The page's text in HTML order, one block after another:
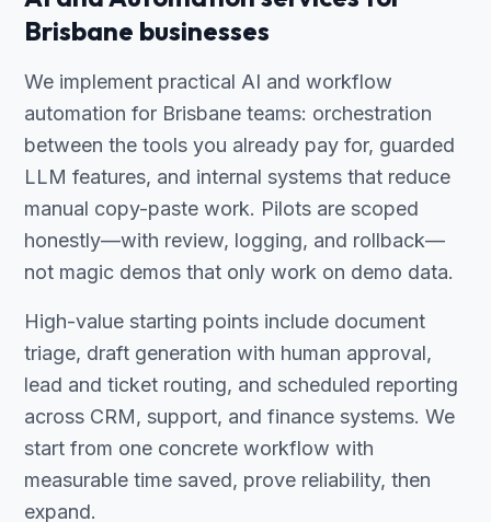
Brisbane businesses
We implement practical AI and workflow
automation for Brisbane teams: orchestration
between the tools you already pay for, guarded
LLM features, and internal systems that reduce
manual copy-paste work. Pilots are scoped
honestly—with review, logging, and rollback—
not magic demos that only work on demo data.
High-value starting points include document
triage, draft generation with human approval,
lead and ticket routing, and scheduled reporting
across CRM, support, and finance systems. We
start from one concrete workflow with
measurable time saved, prove reliability, then
expand.